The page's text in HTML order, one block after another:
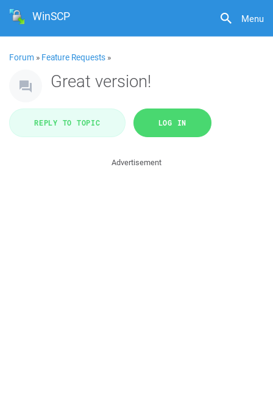
Menu
WinSCP
Forum » Feature Requests »
Great version!
REPLY TO TOPIC LOG IN
Advertisement